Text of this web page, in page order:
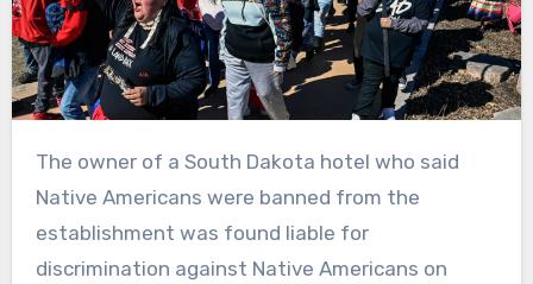
The owner of a South Dakota hotel who said
Native Americans were banned from the
establishment was found liable for
discrimination against Native Americans on